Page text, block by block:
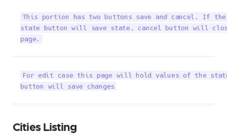
This portion has two buttons save and cancel. If
state button will save state. cancel button will
page.
For edit case this page will hold values of the
button will save changes
Cities Listing